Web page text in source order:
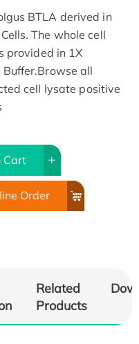
BTLA derived in
The whole cell
provided in 1X
Buffer.Browse all
cell lysate positive
Cart
Order
Related
Products